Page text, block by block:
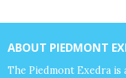
ABOUT PIEDMONT
The Piedmont Exedra is